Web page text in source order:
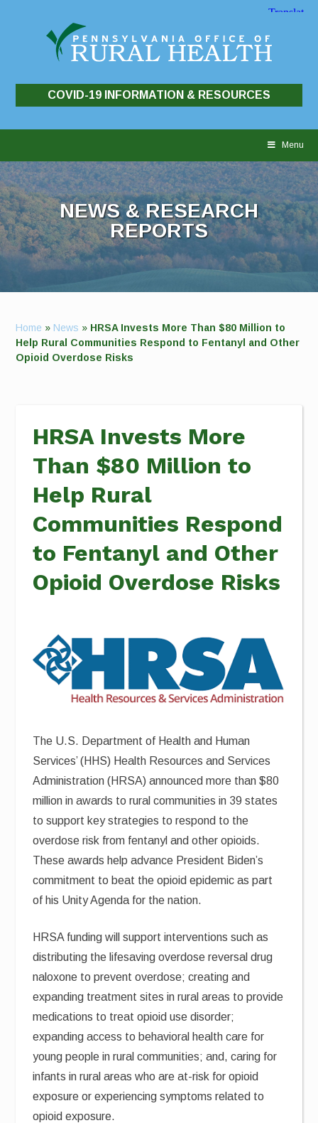
COVID-19 INFORMATION & RESOURCES
Menu
NEWS & RESEARCH
REPORTS
Home » News » HRSA Invests More Than $80 Million to
Help Rural Communities Respond to Fentanyl and Other
Opioid Overdose Risks
HRSA Invests More
Than $80 Million to
Help Rural
Communities Respond
to Fentanyl and Other
Opioid Overdose Risks
The U.S. Department of Health and Human
Services’ (HHS) Health Resources and Services
Administration (HRSA) announced more than $80
million in awards to rural communities in 39 states
to support key strategies to respond to the
overdose risk from fentanyl and other opioids.
These awards help advance President Biden’s
commitment to beat the opioid epidemic as part
of his Unity Agenda for the nation.
HRSA funding will support interventions such as
distributing the lifesaving overdose reversal drug
naloxone to prevent overdose; creating and
expanding treatment sites in rural areas to provide
medications to treat opioid use disorder;
expanding access to behavioral health care for
young people in rural communities; and, caring for
infants in rural areas who are at-risk for opioid
exposure or experiencing symptoms related to
opioid exposure.